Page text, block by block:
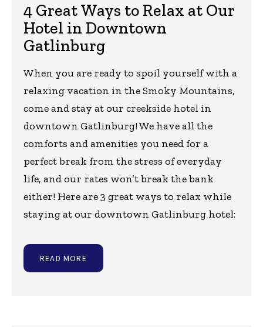
4 Great Ways to Relax at Our
Hotel in Downtown
Gatlinburg
When you are ready to spoil yourself with a
relaxing vacation in the Smoky Mountains,
come and stay at our creekside hotel in
downtown Gatlinburg! We have all the
comforts and amenities you need for a
perfect break from the stress of everyday
life, and our rates won’t break the bank
either! Here are 3 great ways to relax while
staying at our downtown Gatlinburg hotel:
READ MORE